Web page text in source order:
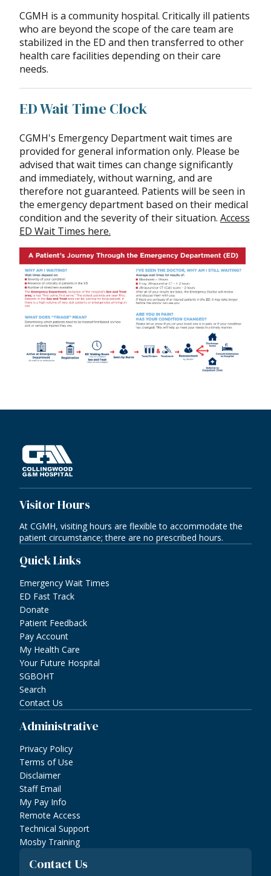
CGMH is a community hospital. Critically ill patients
who are beyond the scope of the care team are
stabilized in the ED and then transferred to other
health care facilities depending on their care
needs.
ED Wait Time Clock
CGMH's Emergency Department wait times are
provided for general information only. Please be
advised that wait times can change significantly
and immediately, without warning, and are
therefore not guaranteed. Patients will be seen in
the emergency department based on their medical
condition and the severity of their situation. Access
ED Wait Times here.
Visitor Hours
At CGMH, visiting hours are flexible to accommodate the
patient circumstance; there are no prescribed hours.
Quick Links
Emergency Wait Times
ED Fast Track
Donate
Patient Feedback
Pay Account
My Health Care
Your Future Hospital
SGBOHT
Search
Contact Us
Administrative
Privacy Policy
Terms of Use
Disclaimer
Staff Email
My Pay Info
Remote Access
Technical Support
Mosby Training
Contact Us